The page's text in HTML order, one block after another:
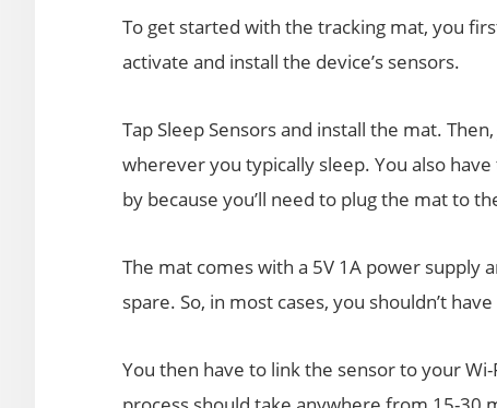
To get started with the tracking mat, you
activate and install the device’s sensors.
Tap Sleep Sensors and install the mat.
wherever you typically sleep. You also
by because you’ll need to plug the mat to
The mat comes with a 5V 1A power supply
spare. So, in most cases, you shouldn’t
You then have to link the sensor to your